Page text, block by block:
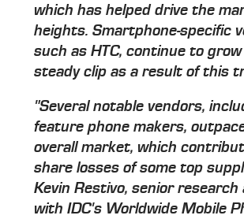
which has helped drive the
heights. Smartphone-specific
such as HTC, continue to
steady clip as a result of this
"Several notable vendors,
feature phone makers,
overall market, which
share losses of some top
Kevin Restivo, senior research
with IDC's Worldwide Mobile